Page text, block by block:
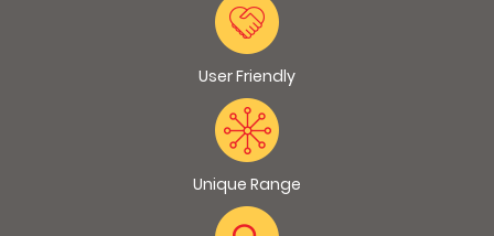
User Friendly
Unique Range